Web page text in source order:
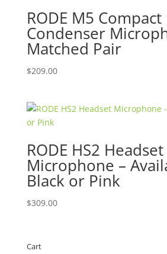
RODE M5 Compact
Condenser
Matched Pair
$209.00
RODE HS2 Headset
Microphone –
Black or Pink
$309.00
Cart